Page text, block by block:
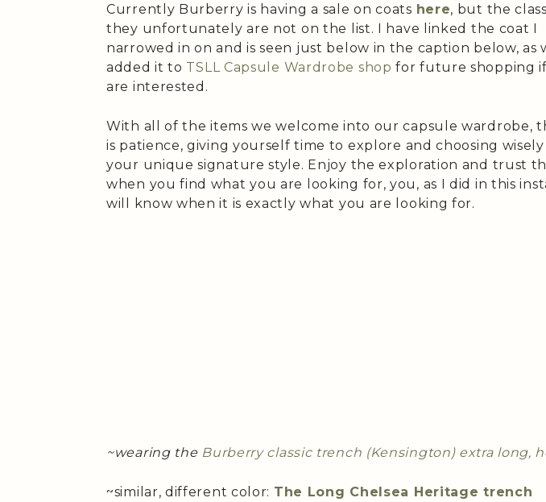
Currently Burberry is having a sale on coats here, but the
they unfortunately are not on the list. I have linked the coat I
narrowed in on and is seen just below in the caption below, as
added it to TSLL Capsule Wardrobe shop for future shopping
are interested.
With all of the items we welcome into our capsule wardrobe,
is patience, giving yourself time to explore and choosing
your unique signature style. Enjoy the exploration and trust
when you find what you are looking for, you, as I did in this
will know when it is exactly what you are looking for.
~wearing the Burberry classic trench (Kensington) extra long,
~similar, different color: The Long Chelsea Heritage trench